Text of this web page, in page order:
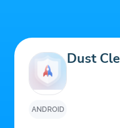
ANDROID
Dust